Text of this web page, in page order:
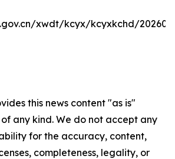
xwdt/kcyx/kcyxkchd/
this news content "as is"
any kind. We do not accept any
for the accuracy, content,
completeness, legality, or